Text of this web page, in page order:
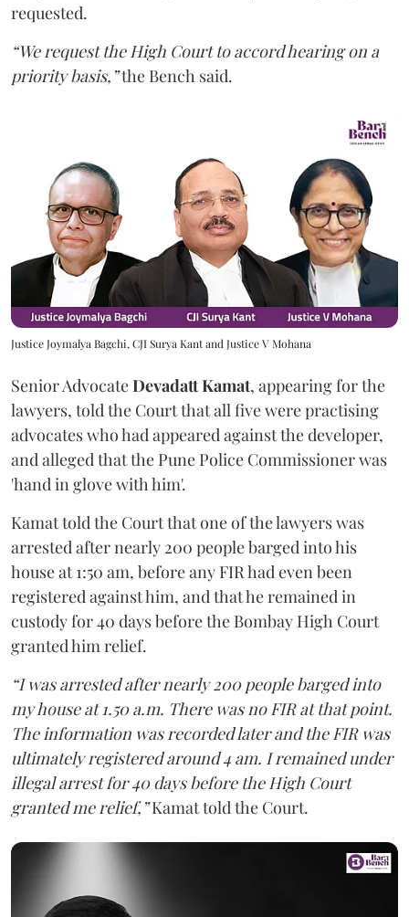
requested.
“We request the High Court to accord hearing on a
priority basis,”the Bench said.
Justice Joymalya Bagchi, CJI Surya Kant and Justice V Mohana
Senior AdvocateDevadatt Kamat, appearing for the
lawyers, told the Court that all five were practising
advocates who had appeared against the developer,
and alleged that the Pune Police Commissioner was
'hand in glove with him'.
Kamat told the Court that one of the lawyers was
arrested after nearly 200 people barged into his
house at 1:50 am, before any FIR had even been
registered against him, and that he remained in
custody for 40 days before the Bombay High Court
granted him relief.
“I was arrested after nearly 200 people barged into
my house at 1.50 a.m. There was no FIR at that point.
The information was recorded later and the FIR was
ultimately registered around 4 am. I remained under
illegal arrest for 40 days before the High Court
granted me relief,”Kamat told the Court.